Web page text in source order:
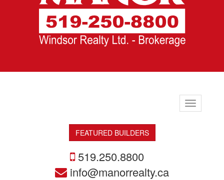
Toggle
navigation
FEATURED BUILDERS
519.250.8800
info@manorrealty.ca